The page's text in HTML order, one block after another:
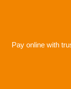
Pay online with